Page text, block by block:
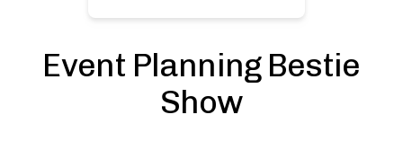
Event Planning Bestie
Show